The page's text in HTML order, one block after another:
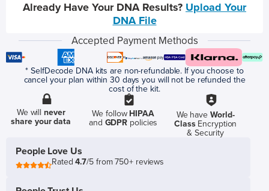
Already Have Your DNA Results? Upload Your
DNA File
Accepted Payment Methods
* SelfDecode DNA kits are non-refundable. If you choose to
cancel your plan within 30 days you will not be refunded the
cost of the kit.
We willnever
share your data
We follow HIPAA
and GDPR policies
We have World-
ClassEncryption
& Security
People Love Us
Rated4.7/5 from 750+ reviews